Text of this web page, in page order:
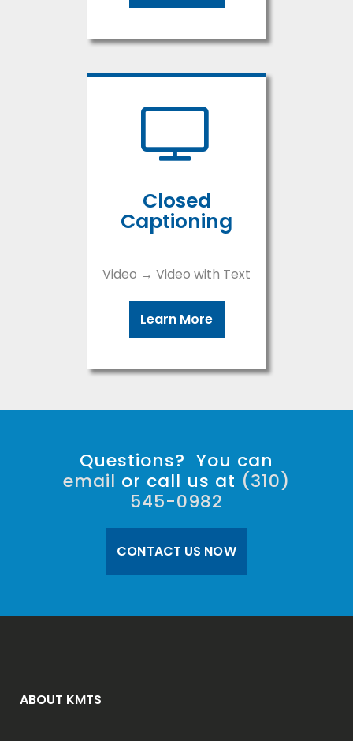
Closed
Captioning
Video → Video with Text
Learn More
Questions? You can
email or call us at (310)
545-0982
CONTACT US NOW
ABOUT KMTS